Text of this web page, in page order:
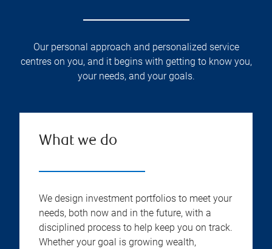
Our personal approach and personalized service
centres on you, and it begins with getting to know you,
your needs, and your goals.
What we do
We design investment portfolios to meet your
needs, both now and in the future, with a
disciplined process to help keep you on track.
Whether your goal is growing wealth,